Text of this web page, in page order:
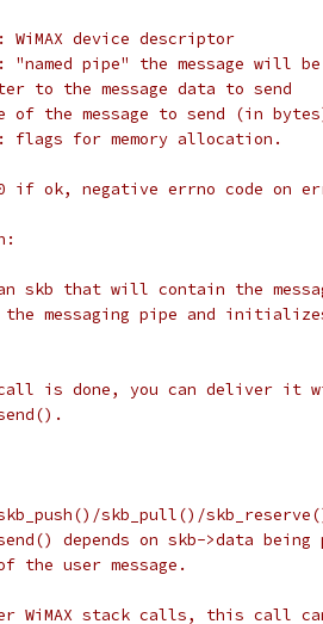
WiMAX device descriptor
"named pipe" the message will
to the message data to send
of the message to send (in
flags for memory allocation.
if ok, negative errno code on
skb that will contain the
the messaging pipe and
is done, you can deliver it
skb_pull()/
depends on skb->data
the user message.
WiMAX stack calls, this call